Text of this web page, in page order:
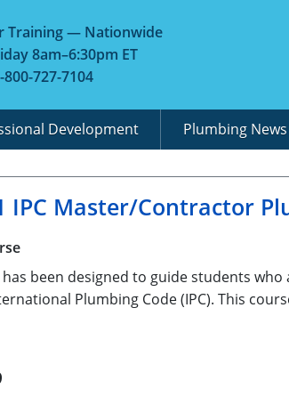
Training — Nationwide
8am–6:30pm ET
800-727-7104
Development Plumbing News
IPC Master/Contractor
been designed to guide students
Plumbing Code (IPC). This